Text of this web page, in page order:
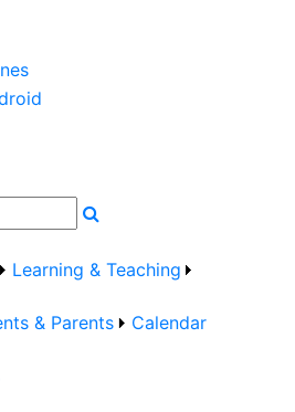
Learning & Teaching
& Parents Calendar